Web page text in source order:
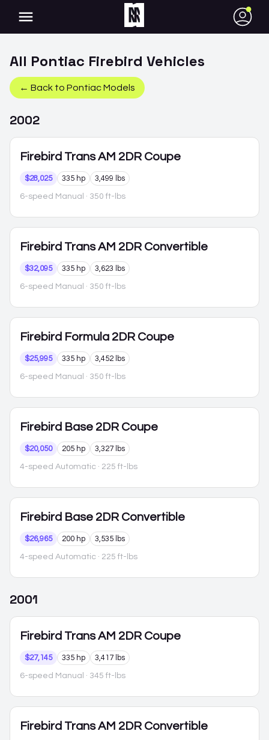
●
All Pontiac Firebird Vehicles
← Back to PontiacModels
2002
Firebird Trans AM 2DR Coupe
$28,025 335 hp 3,499 lbs
6-speed Manual · 350 ft-lbs
Firebird Trans AM 2DR Convertible
$32,095 335 hp 3,623 lbs
6-speed Manual · 350 ft-lbs
Firebird Formula 2DR Coupe
$25,995 335 hp 3,452 lbs
6-speed Manual · 350 ft-lbs
Firebird Base 2DR Coupe
$20,050 205 hp 3,327 lbs
4-speed Automatic · 225 ft-lbs
Firebird Base 2DR Convertible
$26,965 200 hp 3,535 lbs
4-speed Automatic · 225 ft-lbs
2001
Firebird Trans AM 2DR Coupe
$27,145 335 hp 3,417 lbs
6-speed Manual · 345 ft-lbs
Firebird Trans AM 2DR Convertible